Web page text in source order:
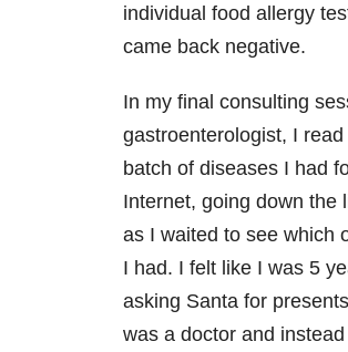
individual food allergy
came back negative.
In my final consulting
gastroenterologist, I
batch of diseases I had
Internet, going down the
as I waited to see which
I had. I felt like I was 5
asking Santa for
was a doctor and